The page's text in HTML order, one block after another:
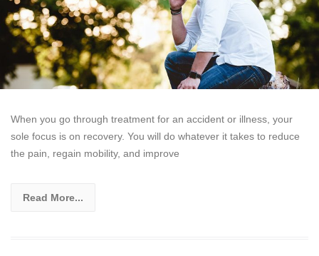
When you go through treatment for an accident or illness, your
sole focus is on recovery. You will do whatever it takes to reduce
the pain, regain mobility, and improve
Read More...